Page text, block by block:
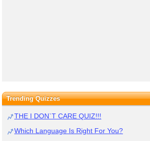
Trending Quizzes
THE I DON`T CARE QUIZ!!!
Which Language Is Right For You?